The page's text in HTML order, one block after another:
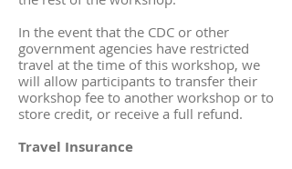
In the event that the CDC or other
government agencies have restricted
travel at the time of this workshop, we
will allow participants to transfer their
workshop fee to another workshop or to
store credit, or receive a full refund.
Travel Insurance